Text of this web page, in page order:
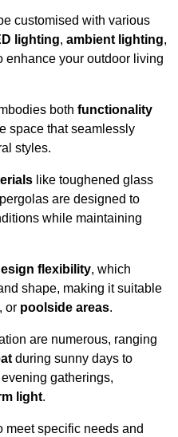
customised with various
lighting, ambient lighting,
enhance your outdoor living
both functionality
space that seamlessly
styles.
like toughened glass
are designed to
while maintaining
flexibility, which
shape, making it suitable
, or poolside areas.
are numerous, ranging
during sunny days to
gatherings,
light.
meet specific needs and